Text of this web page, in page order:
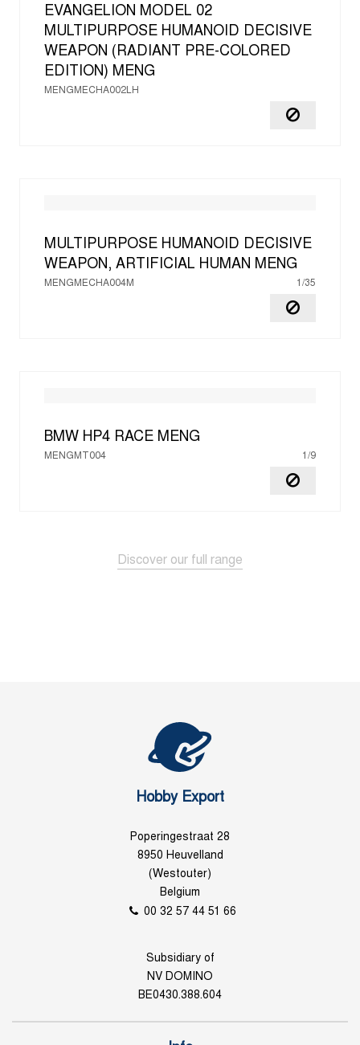
EVANGELION MODEL 02
MULTIPURPOSE HUMANOID DECISIVE
WEAPON (RADIANT PRE-COLORED
EDITION) MENG
MENGMECHA002LH
MULTIPURPOSE HUMANOID DECISIVE
WEAPON, ARTIFICIAL HUMAN MENG
MENGMECHA004M 1/35
BMW HP4 RACE MENG
MENGMT004 1/9
Discover our full range
Hobby Export
Poperingestraat 28
8950 Heuvelland
(Westouter)
Belgium
00 32 57 44 51 66
Subsidiary of
NV DOMINO
BE0430.388.604